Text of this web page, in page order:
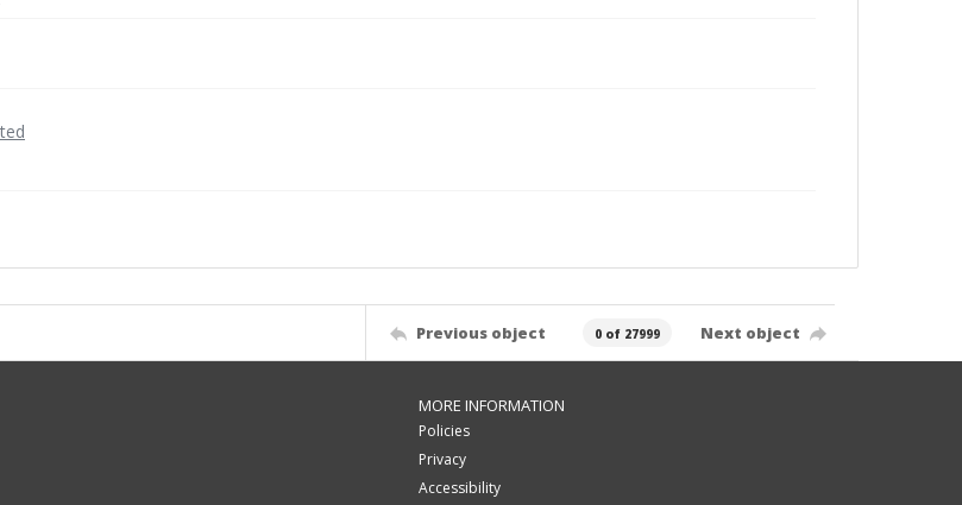
Previous object 0 of 27999 Next object
MORE INFORMATION
Policies
Privacy
Accessibility